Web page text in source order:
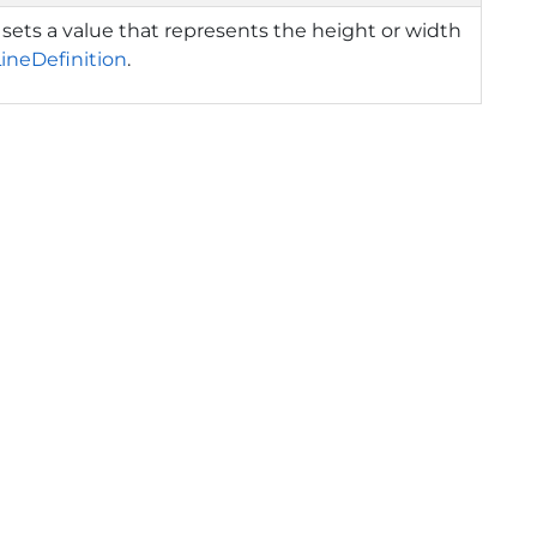
sets a value that represents the height or width
.